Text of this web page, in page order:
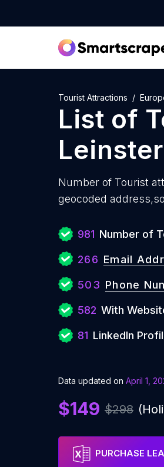
Tourist Attractions
List of
Leinster
Number of Tourist
geocoded
981 Number of
266 Email
503 Phone
582 With
81 LinkedIn
Data updated on April 1,
$149 $298
PURCHASE